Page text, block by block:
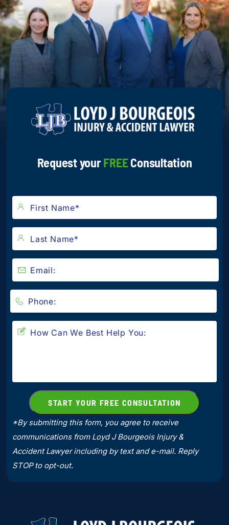
Request yourFREEConsultation
*By submitting this form, you agree to receive
communications from Loyd J Bourgeois Injury &
Accident Lawyer including by text and e-mail. Reply
STOP to opt-out.